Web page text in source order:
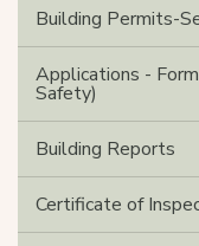
Building Permits-
Applications -
Safety)
Building Reports
Certificate of